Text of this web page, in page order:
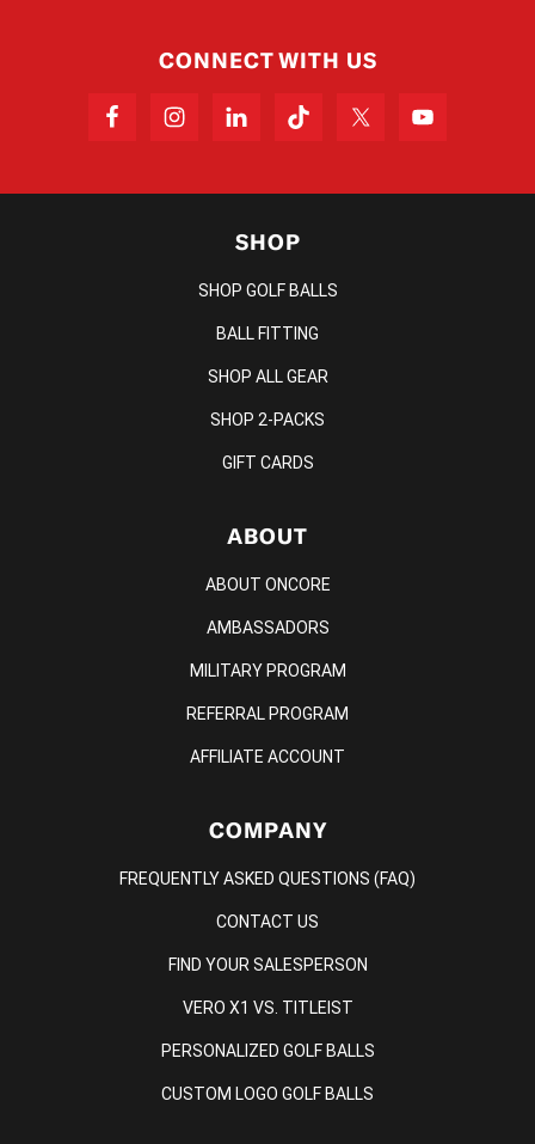
CONNECT WITH US
SHOP
SHOP GOLF BALLS
BALL FITTING
SHOP ALL GEAR
SHOP 2-PACKS
GIFT CARDS
ABOUT
ABOUT ONCORE
AMBASSADORS
MILITARY PROGRAM
REFERRAL PROGRAM
AFFILIATE ACCOUNT
COMPANY
FREQUENTLY ASKED QUESTIONS (FAQ)
CONTACT US
FIND YOUR SALESPERSON
VERO X1 VS. TITLEIST
PERSONALIZED GOLF BALLS
CUSTOM LOGO GOLF BALLS